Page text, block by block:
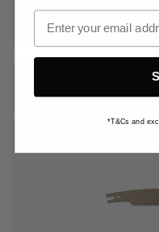
300MM REPLACEMENT
*T&Cs and